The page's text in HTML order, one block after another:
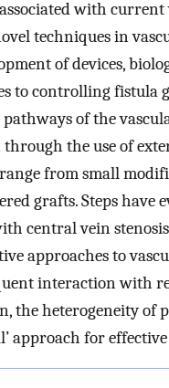
with current
techniques in
of devices,
to controlling fistula
of the
the use of
from small
grafts. Steps have
central vein
approaches to
interaction with
the heterogeneity of
approach for